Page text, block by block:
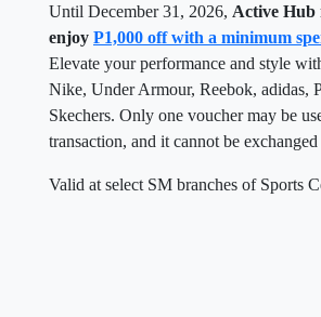
Until December 31, 2026, Active Hub
enjoy P1,000 off with a minimum
Elevate your performance and style
Nike, Under Armour, Reebok, adidas,
Skechers. Only one voucher may be
transaction, and it cannot be
Valid at select SM branches of Sports